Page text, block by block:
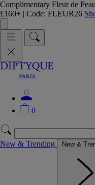
Complimentary Fleur de
£160+ | Code: FLEUR26
0
New & Trending New &